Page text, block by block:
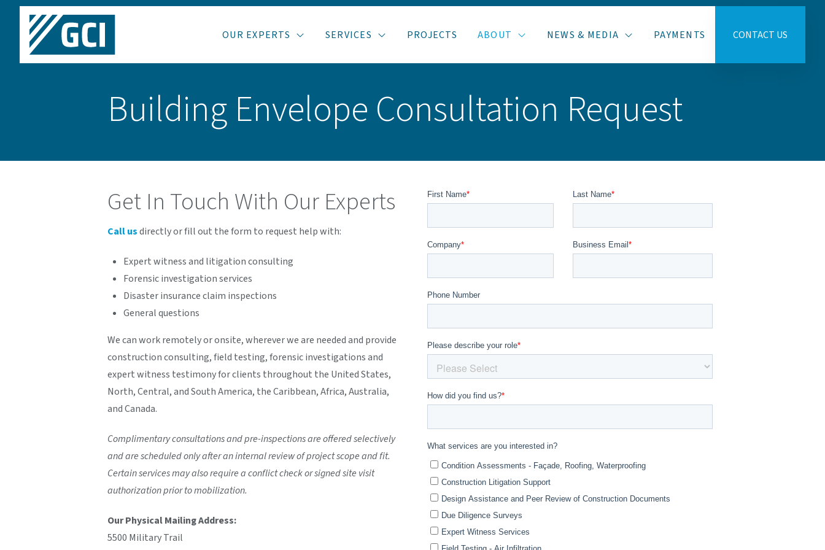
OUR EXPERTS SERVICES PROJECTS ABOUT NEWS & MEDIA PAYMENTS CONTACT US
Building Envelope Consultation Request
Get In Touch With Our Experts
Call usdirectly or fill out the form to request help with:
Expert witness and litigation consulting
Forensic investigation services
Disaster insurance claim inspections
General questions
We can work remotely or onsite, wherever we are needed and provide
construction consulting, field testing, forensic investigations and
expert witness testimony for clients throughout the United States,
North, Central, and South America, the Caribbean, Africa, Australia,
and Canada.
Complimentary consultations and pre-inspections are offered selectively
and are scheduled only after an internal review of project scope and fit.
Certain services may also require a conflict check or signed site visit
authorization prior to mobilization.
Our Physical Mailing Address:
5500 Military Trail